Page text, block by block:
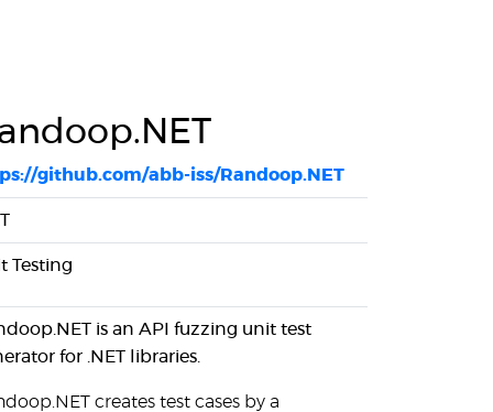
github.com/abb-iss/Randoop.NET
Testing
is an API fuzzing unit test
for .NET libraries.
creates test cases by a